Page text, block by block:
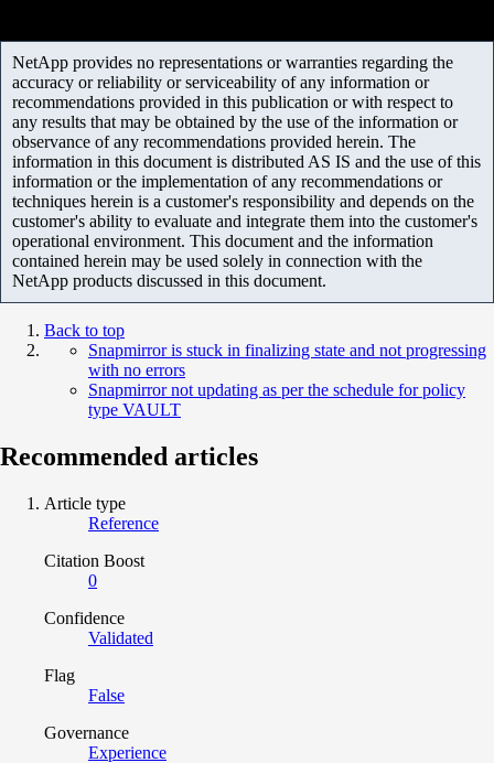
NetApp provides no representations or warranties regarding the
accuracy or reliability or serviceability of any information or
recommendations provided in this publication or with respect to
any results that may be obtained by the use of the information or
observance of any recommendations provided herein. The
information in this document is distributed AS IS and the use of this
information or the implementation of any recommendations or
techniques herein is a customer's responsibility and depends on the
customer's ability to evaluate and integrate them into the customer's
operational environment. This document and the information
contained herein may be used solely in connection with the
NetApp products discussed in this document.
Back to top
Snapmirror is stuck in finalizing state and not progressing
with no errors
Snapmirror not updating as per the schedule for policy
type VAULT
Recommended articles
Article type
Reference
Citation Boost
0
Confidence
Validated
Flag
False
Governance
Experience